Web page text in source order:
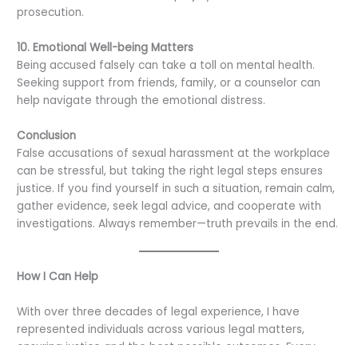
prosecution.
10. Emotional Well-being Matters
Being accused falsely can take a toll on mental health.
Seeking support from friends, family, or a counselor can
help navigate through the emotional distress.
Conclusion
False accusations of sexual harassment at the workplace
can be stressful, but taking the right legal steps ensures
justice. If you find yourself in such a situation, remain calm,
gather evidence, seek legal advice, and cooperate with
investigations. Always remember—truth prevails in the end.
How I Can Help
With over three decades of legal experience, I have
represented individuals across various legal matters,